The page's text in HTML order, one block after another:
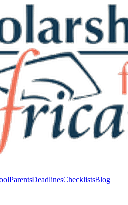
ParentsDeadlinesChecklistsBlog